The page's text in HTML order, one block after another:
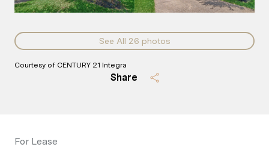
See All 26 photos
Courtesy of CENTURY 21 Integra
Share
For Lease